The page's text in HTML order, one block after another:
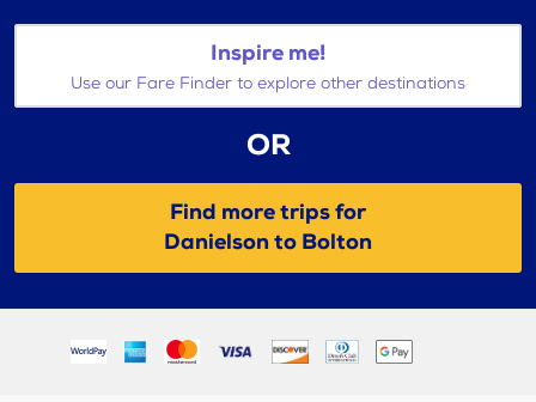
Inspire me!
Use our Fare Finder to explore other destinations
OR
Find more trips for
Danielson to Bolton